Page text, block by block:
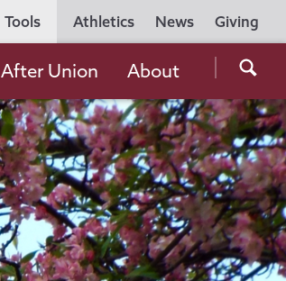
Utility
Navigation
Athletics News Giving
Tools
the
After Union About